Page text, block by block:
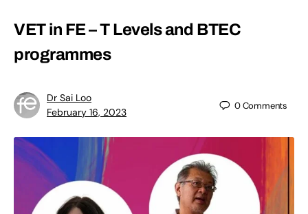
VET in FE – T Levels and BTEC
programmes
Dr Sai Loo
February 16, 2023
0Comments